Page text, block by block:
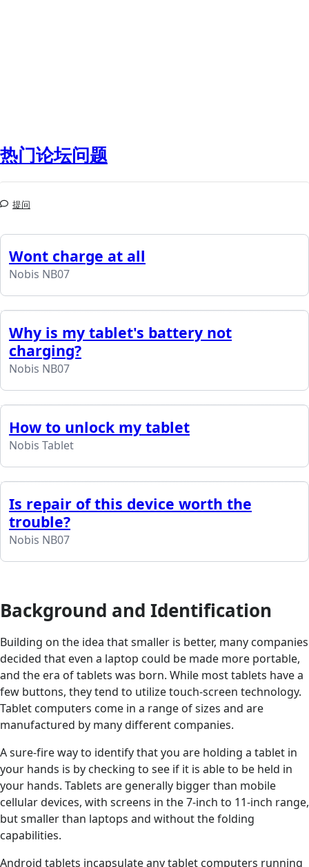
热门论坛问题
提问
Wont charge at all
Nobis NB07
Why is my tablet's battery not
charging?
Nobis NB07
How to unlock my tablet
Nobis Tablet
Is repair of this device worth the
trouble?
Nobis NB07
Background and Identification
Building on the idea that smaller is better, many companies
decided that even a laptop could be made more portable,
and the era of tablets was born. While most tablets have a
few buttons, they tend to utilize touch-screen technology.
Tablet computers come in a range of sizes and are
manufactured by many different companies.
A sure-fire way to identify that you are holding a tablet in
your hands is by checking to see if it is able to be held in
your hands. Tablets are generally bigger than mobile
cellular devices, with screens in the 7-inch to 11-inch range,
but smaller than laptops and without the folding
capabilities.
Android tablets incapsulate any tablet computers running